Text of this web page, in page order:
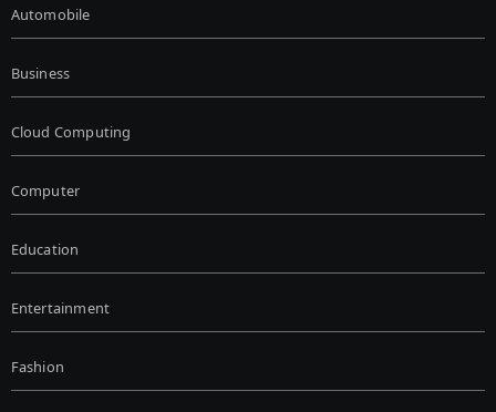
Automobile
Business
Cloud Computing
Computer
Education
Entertainment
Fashion